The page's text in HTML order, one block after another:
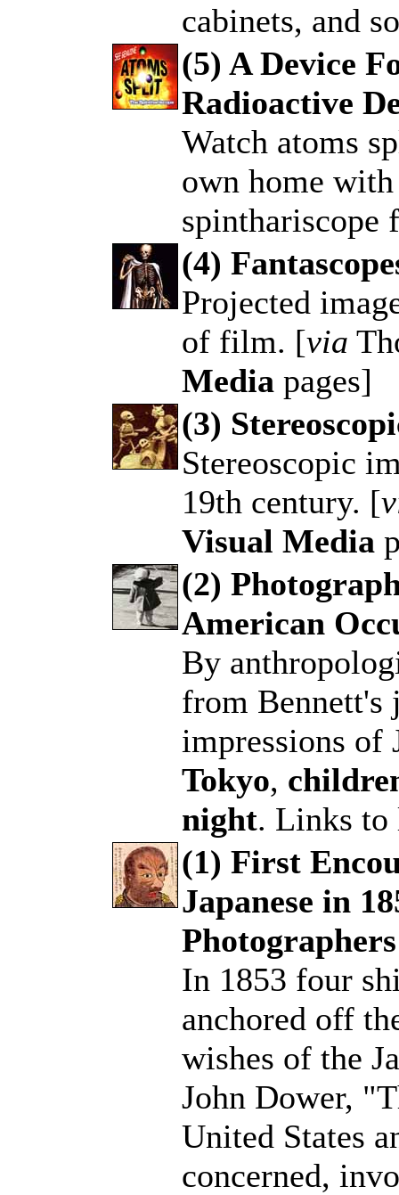
cabinets, and
(5) A Device
Radioactive
Watch atoms
own home
spinthariscope
(4)
Projected
of film. [via
Media pages]
(3)
Stereoscopic
19th century. [
Visual Media
(2)
American
By
from Bennett's
impressions of
Tokyo,
night. Links to
(1) First
Japanese in
In 1853 four
anchored off
wishes of the
John Dower,
United States
concerned,